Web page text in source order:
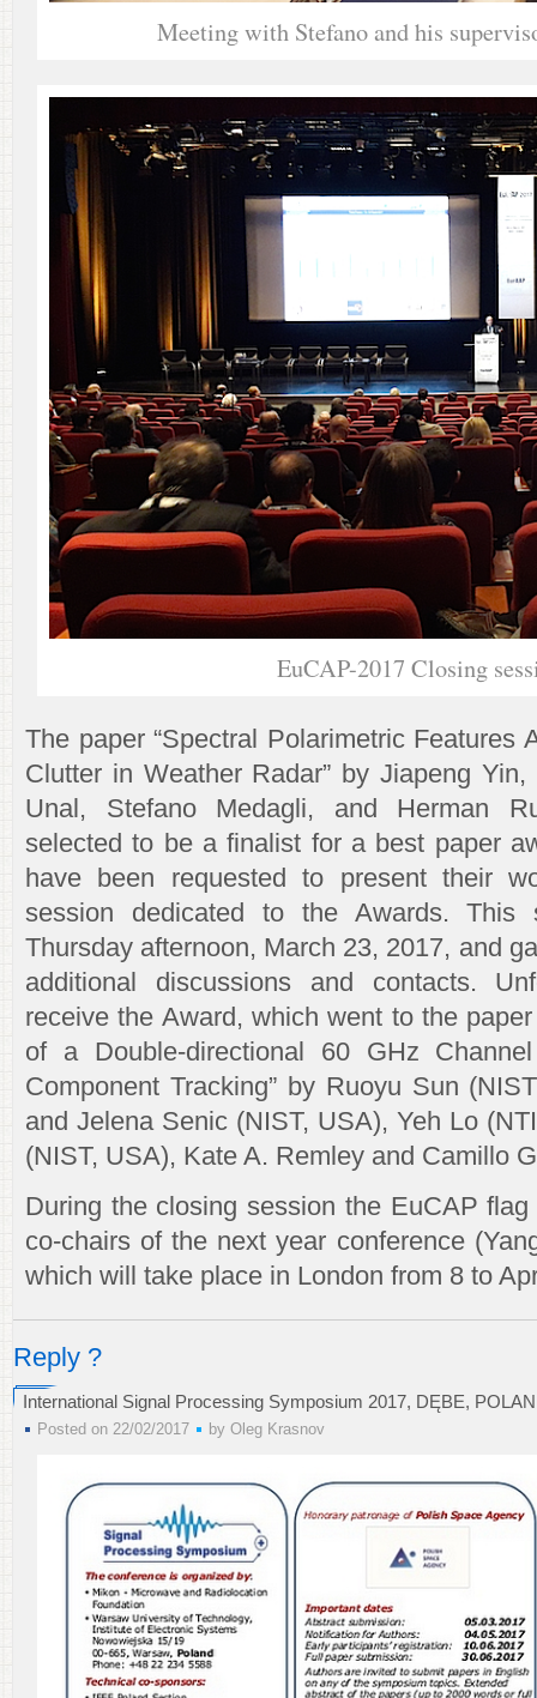
Meeting with Stefano and his
EuCAP-2017 Closing
The paper “Spectral Polarimetric Features
Clutter in Weather Radar” by Jiapeng
Unal, Stefano Medagli, and Herman
selected to be a finalist for a best paper
have been requested to present their
session dedicated to the Awards. This
Thursday afternoon, March 23, 2017, and
additional discussions and contacts.
receive the Award, which went to the
of a Double-directional 60 GHz
Component Tracking” by Ruoyu Sun
and Jelena Senic (NIST, USA), Yeh Lo
(NIST, USA), Kate A. Remley and Camillo
During the closing session the EuCAP
co-chairs of the next year conference
which will take place in London from 8 to
Reply ?
International Signal Processing Symposium 2017, DĘBE,
Posted on 22/02/2017 by Oleg Krasnov